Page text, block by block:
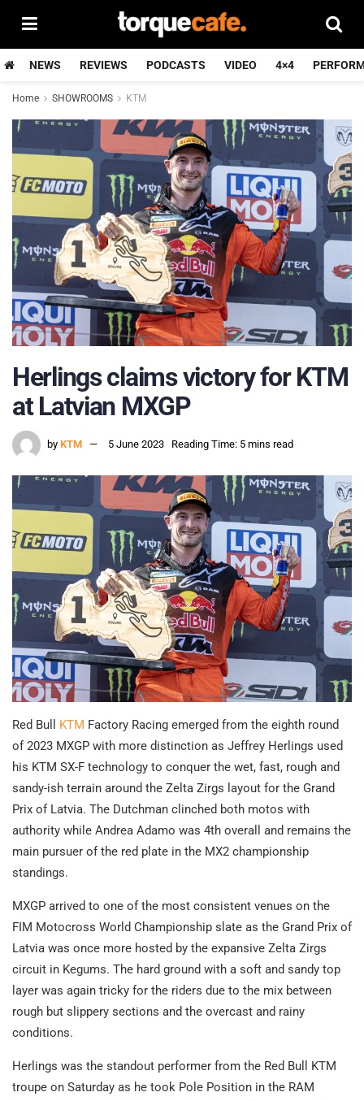
NEWS REVIEWS PODCASTS VIDEO 4×4
Home SHOWROOMS KTM
Herlings claims victory for KTM
at Latvian MXGP
by KTM 5 June 2023 Reading Time: 5 mins read
Red Bull KTM Factory Racing emerged from the eighth round
of 2023 MXGP with more distinction as Jeffrey Herlings used
his KTM SX-F technology to conquer the wet, fast, rough and
sandy-ish terrain around the Zelta Zirgs layout for the Grand
Prix of Latvia. The Dutchman clinched both motos with
authority while Andrea Adamo was 4th overall and remains the
main pursuer of the red plate in the MX2 championship
standings.
MXGP arrived to one of the most consistent venues on the
FIM Motocross World Championship slate as the Grand Prix of
Latvia was once more hosted by the expansive Zelta Zirgs
circuit in Kegums. The hard ground with a soft and sandy top
layer was again tricky for the riders due to the mix between
rough but slippery sections and the overcast and rainy
conditions.
Herlings was the standout performer from the Red Bull KTM
troupe on Saturday as he took Pole Position in the RAM